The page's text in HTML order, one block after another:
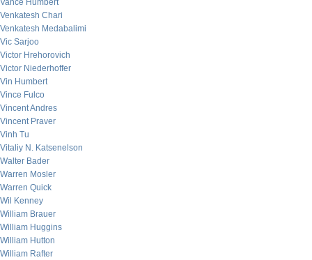
Vance Humbert
Venkatesh Chari
Venkatesh Medabalimi
Vic Sarjoo
Victor Hrehorovich
Victor Niederhoffer
Vin Humbert
Vince Fulco
Vincent Andres
Vincent Praver
Vinh Tu
Vitaliy N. Katsenelson
Walter Bader
Warren Mosler
Warren Quick
Wil Kenney
William Brauer
William Huggins
William Hutton
William Rafter